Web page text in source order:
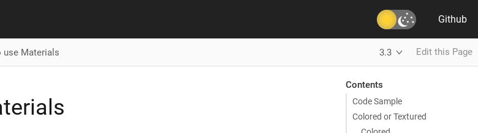
Github
use Materials 3.3 Edit this Page
Contents
Code Sample
Colored or Textured